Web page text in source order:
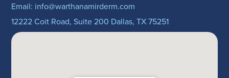
Email: info@warthanamirderm.com
12222 Coit Road, Suite 200 Dallas, TX 75251